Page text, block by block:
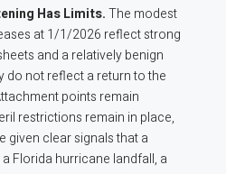
Has Limits.The modest
at 1/1/2026 reflect strong
and a relatively benign
do not reflect a return to the
points remain
restrictions remain in place,
given clear signals that a
Florida hurricane landfall, a